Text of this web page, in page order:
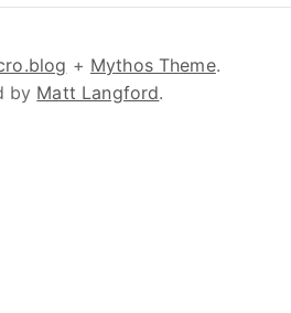
+ Mythos Theme.
by Matt Langford.